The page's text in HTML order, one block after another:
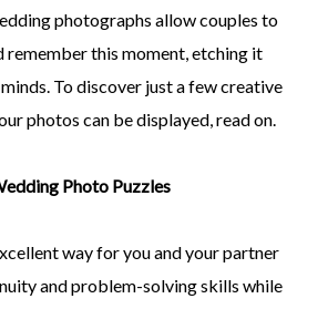
photographs allow couples to
remember this moment, etching it
To discover just a few creative
photos can be displayed, read on.
Photo Puzzles
way for you and your partner
and problem-solving skills while